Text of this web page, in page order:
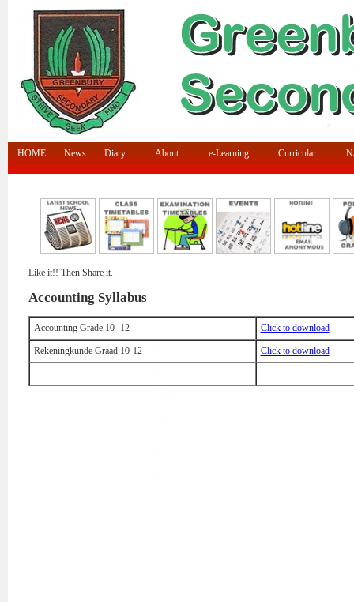
HOME News Diary About e-Learning Curricular
Like it!! Then Share it.
Accounting Syllabus
Accounting Grade 10 -12 Click to download
Rekeningkunde Graad 10-12 Click to download